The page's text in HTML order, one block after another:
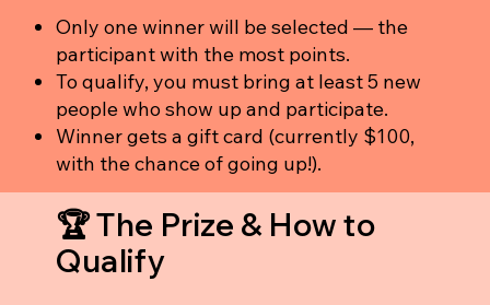
Only one winner will be selected — the
participant with the most points.
To qualify, you must bring at least 5 new
people who show up and participate.
Winner gets a gift card (currently $100,
with the chance of going up!).
🏆 The Prize & How to
Qualify